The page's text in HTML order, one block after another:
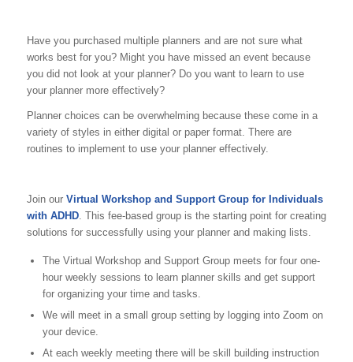
Have you purchased multiple planners and are not sure what
works best for you? Might you have missed an event because
you did not look at your planner? Do you want to learn to use
your planner more effectively?
Planner choices can be overwhelming because these come in a
variety of styles in either digital or paper format. There are
routines to implement to use your planner effectively.
Join our Virtual Workshop and Support Group for Individuals
with ADHD. This fee-based group is the starting point for creating
solutions for successfully using your planner and making lists.
The Virtual Workshop and Support Group meets for four one-
hour weekly sessions to learn planner skills and get support
for organizing your time and tasks.
We will meet in a small group setting by logging into Zoom on
your device.
At each weekly meeting there will be skill building instruction